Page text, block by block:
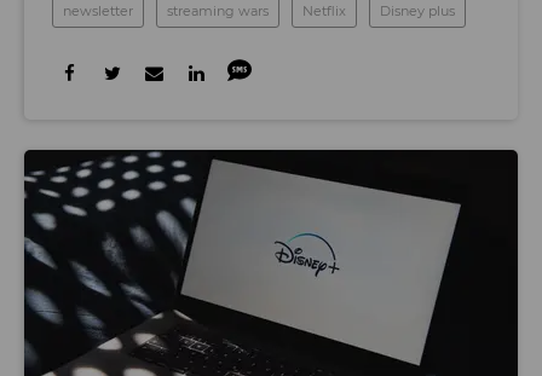
newsletter streaming wars Netflix Disney plus